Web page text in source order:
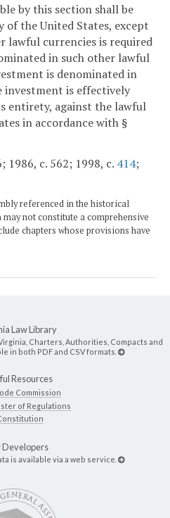
by this section shall be
of the United States, except
lawful currencies is required
in such other lawful
is denominated in
is effectively
entirety, against the lawful
in accordance with §
1986, c. 562; 1998, c. 414;
referenced in the historical
not constitute a comprehensive
chapters whose provisions have
Law Library
Charters, Authorities, Compacts and
in both PDF and CSV formats.
Resources
Commission
of Regulations
is available via a web service.